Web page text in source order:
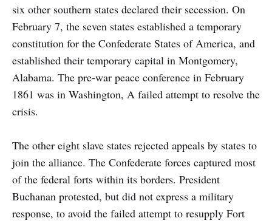
six other southern states declared their secession. On
February 7, the seven states established a temporary
constitution for the Confederate States of America, and
established their temporary capital in Montgomery,
Alabama. The pre-war peace conference in February
1861 was in Washington, A failed attempt to resolve the
crisis.
The other eight slave states rejected appeals by states to
join the alliance. The Confederate forces captured most
of the federal forts within its borders. President
Buchanan protested, but did not express a military
response, to avoid the failed attempt to resupply Fort